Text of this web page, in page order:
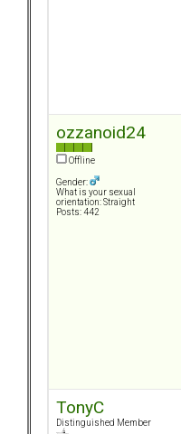
ozzanoid24
Offline
Gender:
What is your sexual
orientation: Straight
Posts: 442
TonyC
Distinguished Member